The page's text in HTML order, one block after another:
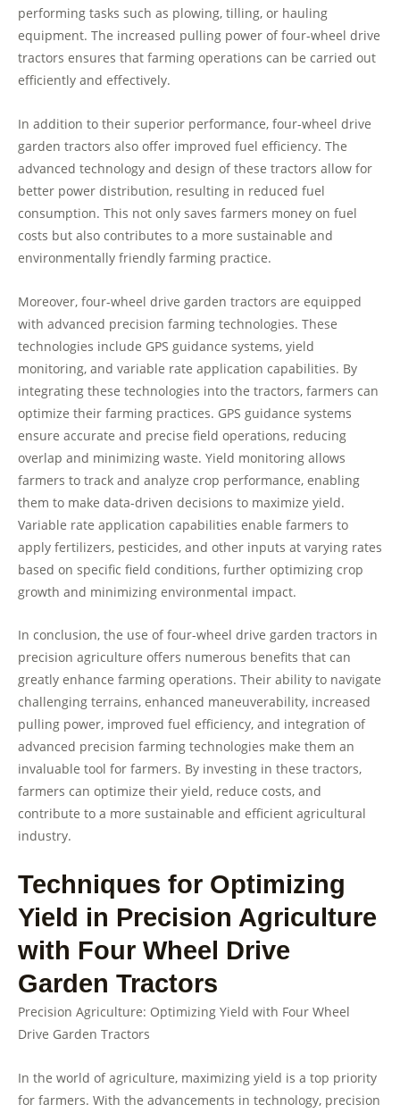
performing tasks such as plowing, tilling, or hauling
equipment. The increased pulling power of four-wheel drive
tractors ensures that farming operations can be carried out
efficiently and effectively.
In addition to their superior performance, four-wheel drive
garden tractors also offer improved fuel efficiency. The
advanced technology and design of these tractors allow for
better power distribution, resulting in reduced fuel
consumption. This not only saves farmers money on fuel
costs but also contributes to a more sustainable and
environmentally friendly farming practice.
Moreover, four-wheel drive garden tractors are equipped
with advanced precision farming technologies. These
technologies include GPS guidance systems, yield
monitoring, and variable rate application capabilities. By
integrating these technologies into the tractors, farmers can
optimize their farming practices. GPS guidance systems
ensure accurate and precise field operations, reducing
overlap and minimizing waste. Yield monitoring allows
farmers to track and analyze crop performance, enabling
them to make data-driven decisions to maximize yield.
Variable rate application capabilities enable farmers to
apply fertilizers, pesticides, and other inputs at varying rates
based on specific field conditions, further optimizing crop
growth and minimizing environmental impact.
In conclusion, the use of four-wheel drive garden tractors in
precision agriculture offers numerous benefits that can
greatly enhance farming operations. Their ability to navigate
challenging terrains, enhanced maneuverability, increased
pulling power, improved fuel efficiency, and integration of
advanced precision farming technologies make them an
invaluable tool for farmers. By investing in these tractors,
farmers can optimize their yield, reduce costs, and
contribute to a more sustainable and efficient agricultural
industry.
Techniques for Optimizing
Yield in Precision Agriculture
with Four Wheel Drive
Garden Tractors
Precision Agriculture: Optimizing Yield with Four Wheel
Drive Garden Tractors
In the world of agriculture, maximizing yield is a top priority
for farmers. With the advancements in technology, precision